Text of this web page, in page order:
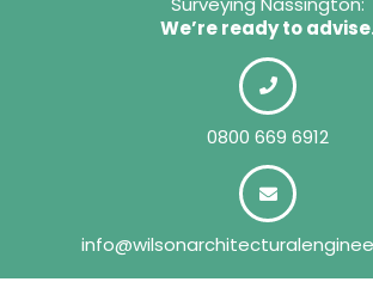
We’re ready to
0800 669 6912